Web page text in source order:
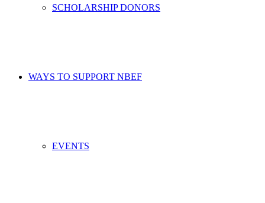
SCHOLARSHIP DONORS
WAYS TO SUPPORT NBEF
EVENTS